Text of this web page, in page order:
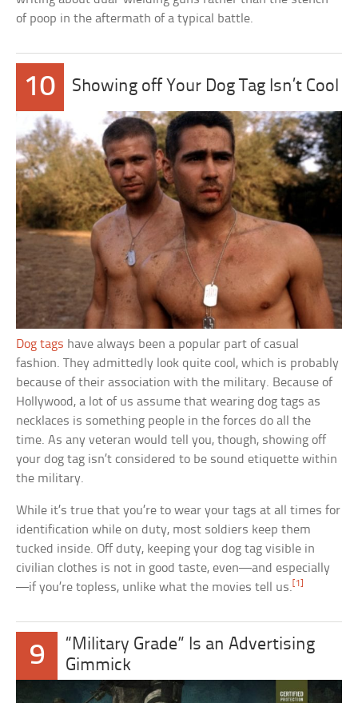
of poop in the aftermath of a typical battle.
10 Showing off Your Dog Tag Isn’t Cool
Dog tags have always been a popular part of casual
fashion. They admittedly look quite cool, which is probably
because of their association with the military. Because of
Hollywood, a lot of us assume that wearing dog tags as
necklaces is something people in the forces do all the
time. As any veteran would tell you, though, showing off
your dog tag isn’t considered to be sound etiquette within
the military.
While it’s true that you’re to wear your tags at all times for
identification while on duty, most soldiers keep them
tucked inside. Off duty, keeping your dog tag visible in
civilian clothes is not in good taste, even—and especially
—if you’re topless, unlike what the movies tell us.[1]
9
“Military Grade” Is an Advertising
Gimmick